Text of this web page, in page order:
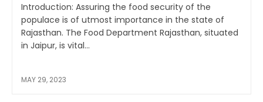
Introduction: Assuring the food security of the
populace is of utmost importance in the state of
Rajasthan. The Food Department Rajasthan, situated
in Jaipur, is vital...
MAY 29, 2023